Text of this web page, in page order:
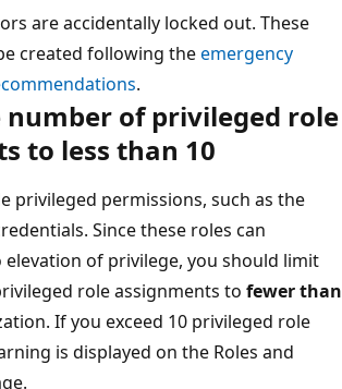
are accidentally locked out. These
created following theemergency
.
of privileged role
to less than 10
privileged permissions, such as the
Since these roles can
of privilege, you should limit
role assignments to fewer than
If you exceed 10 privileged role
is displayed on the Roles and